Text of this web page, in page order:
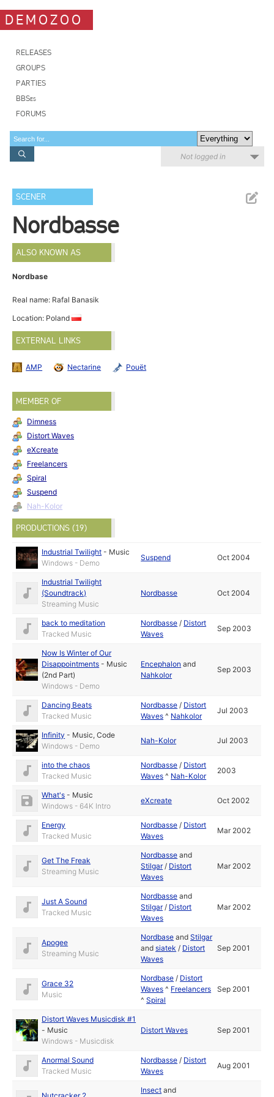
DEMOZOO
RELEASES
GROUPS
PARTIES
BBSes
FORUMS
Not logged in
SCENER
Nordbasse
ALSO KNOWN AS
Nordbase
Real name: Rafal Banasik
Location: Poland
EXTERNAL LINKS
AMP Nectarine Pouët
MEMBER OF
Dimness
Distort Waves
eXcreate
Freelancers
Spiral
Suspend
Nah-Kolor
PRODUCTIONS (19)
Industrial Twilight - Music
Windows - Demo
Suspend Oct 2004
Industrial Twilight
(Soundtrack)
Streaming Music
Nordbasse Oct 2004
back to meditation
Tracked Music
Nordbasse / Distort
Waves
Sep 2003
Now Is Winter of Our
Disappointments - Music
(2nd Part)
Windows - Demo
Encephalon and
Nahkolor
Sep 2003
Dancing Beats
Tracked Music
Nordbasse / Distort
Waves ^ Nahkolor
Jul 2003
Infinity - Music,Code
Windows - Demo
Nah-Kolor Jul 2003
into the chaos
Tracked Music
Nordbasse / Distort
Waves ^ Nah-Kolor
2003
What's - Music
Windows - 64K Intro
eXcreate Oct 2002
Energy
Tracked Music
Nordbasse / Distort
Waves
Mar 2002
Get The Freak
Streaming Music
Nordbasse and
Stilgar/ Distort
Waves
Mar 2002
Just A Sound
Tracked Music
Nordbasse and
Stilgar/ Distort
Waves
Mar 2002
Apogee
Streaming Music
Nordbase andStilgar
andsiatek / Distort
Waves
Sep 2001
Grace 32
Music
Nordbase / Distort
Waves ^ Freelancers
^Spiral
Sep 2001
Distort Waves Musicdisk #1
- Music
Windows - Musicdisk
Distort Waves Sep 2001
Anormal Sound
Tracked Music
Nordbasse / Distort
Waves
Aug 2001
Insect and